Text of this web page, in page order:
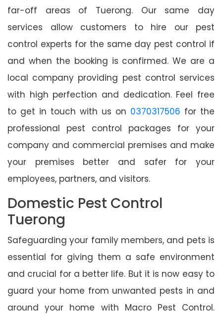
far-off areas of Tuerong. Our same day
services allow customers to hire our pest
control experts for the same day pest control if
and when the booking is confirmed. We are a
local company providing pest control services
with high perfection and dedication. Feel free
to get in touch with us on 0370317506 for the
professional pest control packages for your
company and commercial premises and make
your premises better and safer for your
employees, partners, and visitors.
Domestic Pest Control
Tuerong
Safeguarding your family members, and pets is
essential for giving them a safe environment
and crucial for a better life. But it is now easy to
guard your home from unwanted pests in and
around your home with Macro Pest Control.